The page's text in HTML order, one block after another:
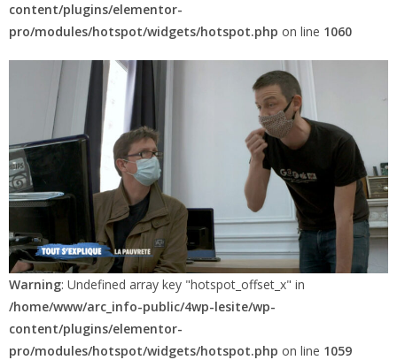
content/plugins/elementor-
pro/modules/hotspot/widgets/hotspot.php on line 1060
Warning: Undefined array key "hotspot_offset_x" in
/home/www/arc_info-public/4wp-lesite/wp-
content/plugins/elementor-
pro/modules/hotspot/widgets/hotspot.php on line 1059